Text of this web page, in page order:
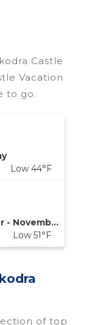
Castle
Vacation
to go.
Low 44°F
September - November
Low 51°F
of top